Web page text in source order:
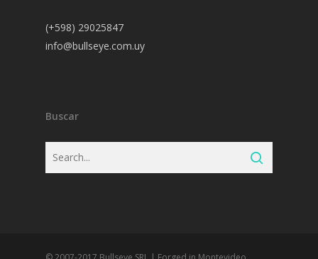
(+598) 29025847
info@bullseye.com.uy
Buscar